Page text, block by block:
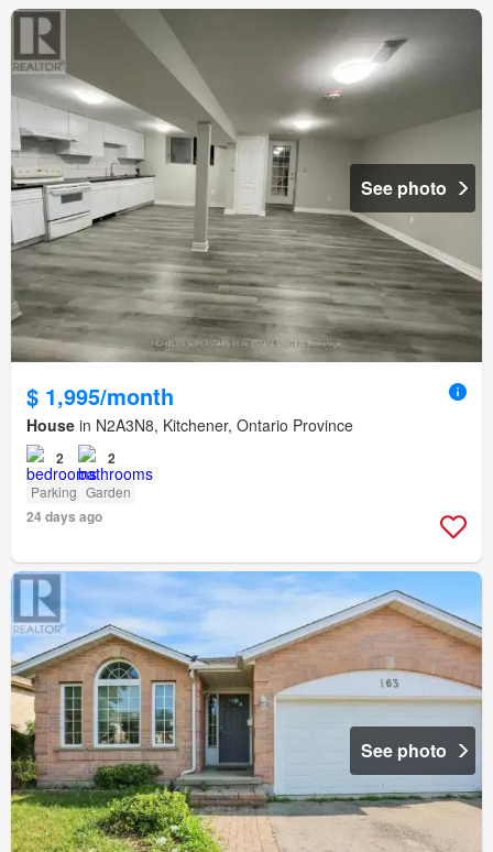
See photo
$ 1,995/month
House in N2A3N8, Kitchener, Ontario Province
2 2
Parking Garden
24 days ago
See photo